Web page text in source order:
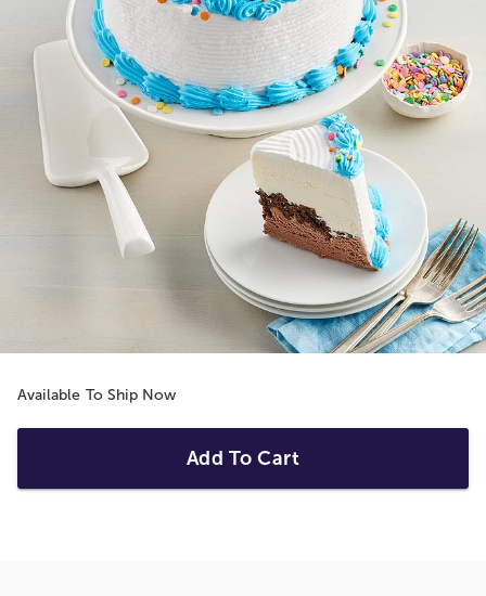
Available To Ship Now
Add To Cart